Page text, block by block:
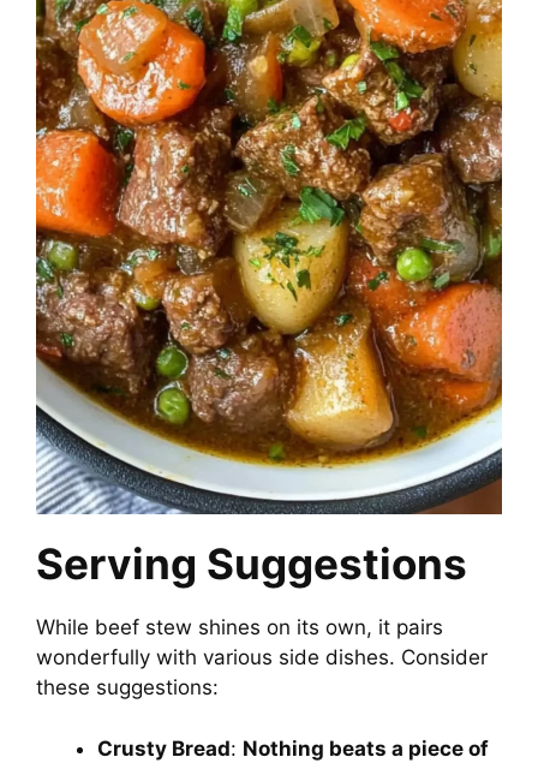
Serving Suggestions
While beef stew shines on its own, it pairs
wonderfully with various side dishes. Consider
these suggestions:
Crusty Bread: Nothing beats a piece of